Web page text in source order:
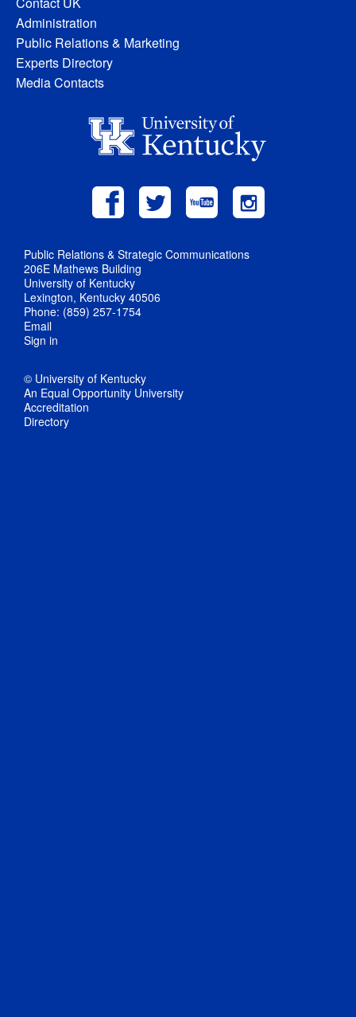
Administration
Public Relations & Marketing
Experts Directory
Media Contacts
Public Relations & Strategic Communications
206E Mathews Building
University of Kentucky
Lexington, Kentucky 40506
Phone: (859) 257-1754
Email
Sign in
© University of Kentucky
An Equal Opportunity University
Accreditation
Directory